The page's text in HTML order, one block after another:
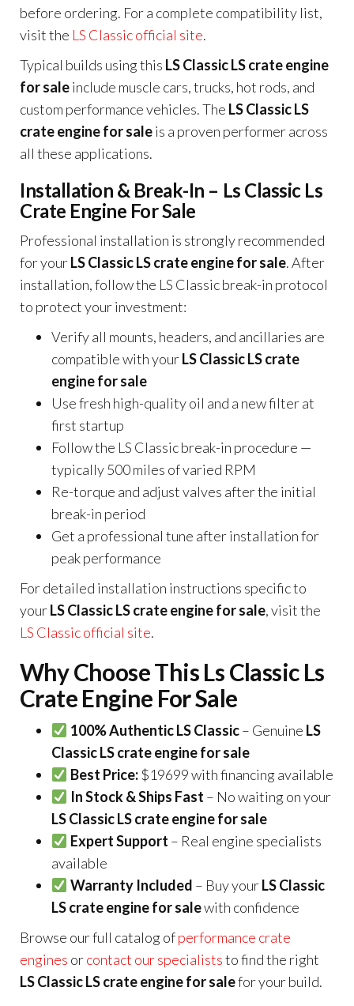
before ordering. For a complete compatibility list,
visit the LS Classic official site.
Typical builds using this LS Classic LS crate engine
for saleinclude muscle cars, trucks, hot rods, and
custom performance vehicles. The LS Classic LS
crate engine for saleis a proven performer across
all these applications.
Installation & Break-In – Ls Classic Ls
Crate Engine For Sale
Professional installation is strongly recommended
for yourLS Classic LS crate engine for sale. After
installation, follow the LS Classic break-in protocol
to protect your investment:
Verify all mounts, headers, and ancillaries are
compatible with yourLS Classic LS crate
engine for sale
Use fresh high-quality oil and a new filter at
first startup
Follow the LS Classic break-in procedure —
typically 500 miles of varied RPM
Re-torque and adjust valves after the initial
break-in period
Get a professional tune after installation for
peak performance
For detailed installation instructions specific to
yourLS Classic LS crate engine for sale, visit the
LS Classic official site.
Why Choose This Ls Classic Ls
Crate Engine For Sale
100% Authentic LS Classic– Genuine LS
Classic LS crate engine for sale
Best Price:$19699 with financing available
In Stock & Ships Fast – No waiting on your
LS Classic LS crate engine for sale
Expert Support – Real engine specialists
available
Warranty Included – Buy yourLS Classic
LS crate engine for salewith confidence
Browse our full catalog ofperformance crate
engines orcontact our specialiststo find the right
LS Classic LS crate engine for salefor your build.